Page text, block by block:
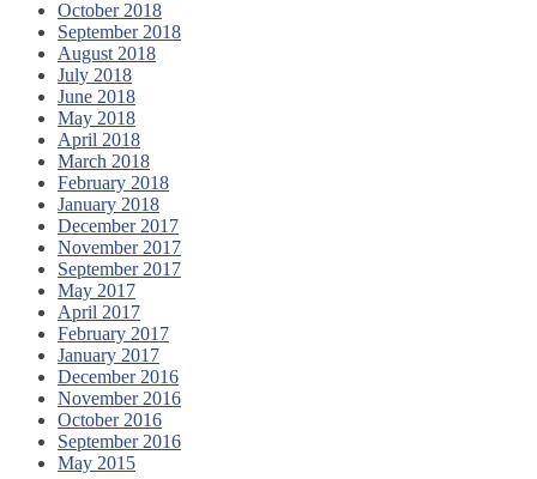
October 2018
September 2018
August 2018
July 2018
June 2018
May 2018
April 2018
March 2018
February 2018
January 2018
December 2017
November 2017
September 2017
May 2017
April 2017
February 2017
January 2017
December 2016
November 2016
October 2016
September 2016
May 2015